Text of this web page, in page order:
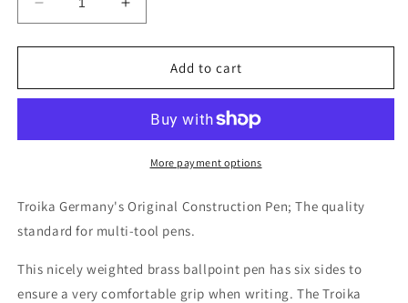
Decrease
quantity
for
Multi-
-
Increase
quantity
for
Construction
Multi-
Pen
-
Silver
Add to cart
More payment options
Troika Germany's Original Construction Pen; The quality
standard for multi-tool pens.
This nicely weighted brass ballpoint pen has six sides to
ensure a very comfortable grip when writing. The Troika